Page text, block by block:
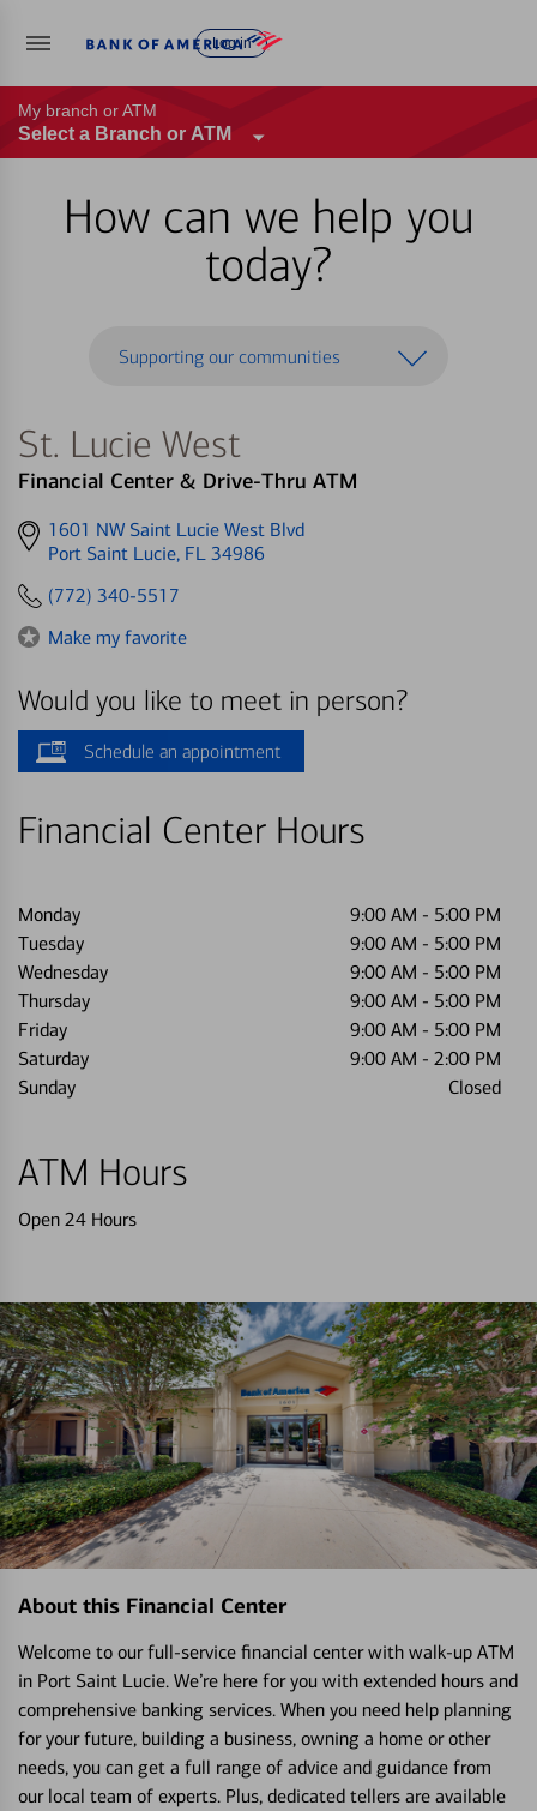
Log in
My branch or ATM
Select a Branch or ATM
How can we help you
today?
Supporting our communities
St. Lucie West
Financial Center & Drive-Thru ATM
Get
directions
1601 NW Saint Lucie West Blvd
Port Saint Lucie, FL 34986
(772) 340-5517
Make my favorite
Would you like to meet in person?
Schedule an appointment
Financial Center Hours
Monday 9:00 AM - 5:00 PM
Tuesday
9:00 AM - 5:00 PM
Wednesday
9:00 AM - 5:00 PM
Thursday
9:00 AM - 5:00 PM
Friday
9:00 AM - 5:00 PM
Saturday
9:00 AM - 2:00 PM
Sunday
Closed
ATM Hours
Open 24 Hours
About this Financial Center
Welcome to our full-service financial center with walk-up ATM
in Port Saint Lucie. We’re here for you with extended hours and
comprehensive banking services. When you need help planning
for your future, building a business, owning a home or other
needs, you can get a full range of advice and guidance from
our local team of experts. Plus, dedicated tellers are available